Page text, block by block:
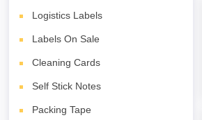
Logistics Labels
Labels On Sale
Cleaning Cards
Self Stick Notes
Packing Tape